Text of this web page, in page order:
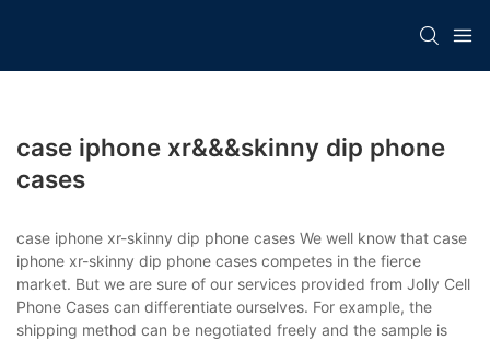
case iphone xr&&&skinny dip phone
cases
case iphone xr-skinny dip phone cases We well know that case
iphone xr-skinny dip phone cases competes in the fierce
market. But we are sure of our services provided from Jolly Cell
Phone Cases can differentiate ourselves. For example, the
shipping method can be negotiated freely and the sample is